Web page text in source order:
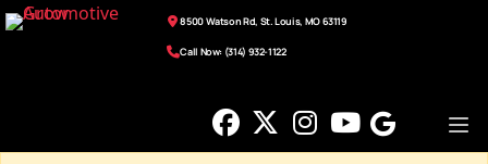
8500 Watson Rd, St. Louis, MO 63119
Call Now: (314) 932-1122